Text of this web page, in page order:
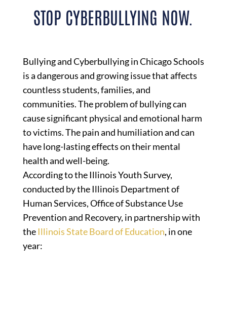
STOP CYBERBULLYING NOW.
Bullying and Cyberbullying in Chicago Schools
is a dangerous and growing issue that affects
countless students, families, and
communities. The problem of bullying can
cause significant physical and emotional harm
to victims. The pain and humiliation and can
have long-lasting effects on their mental
health and well-being.
According to the Illinois Youth Survey,
conducted by the Illinois Department of
Human Services, Office of Substance Use
Prevention and Recovery, in partnership with
the Illinois State Board of Education, in one
year: